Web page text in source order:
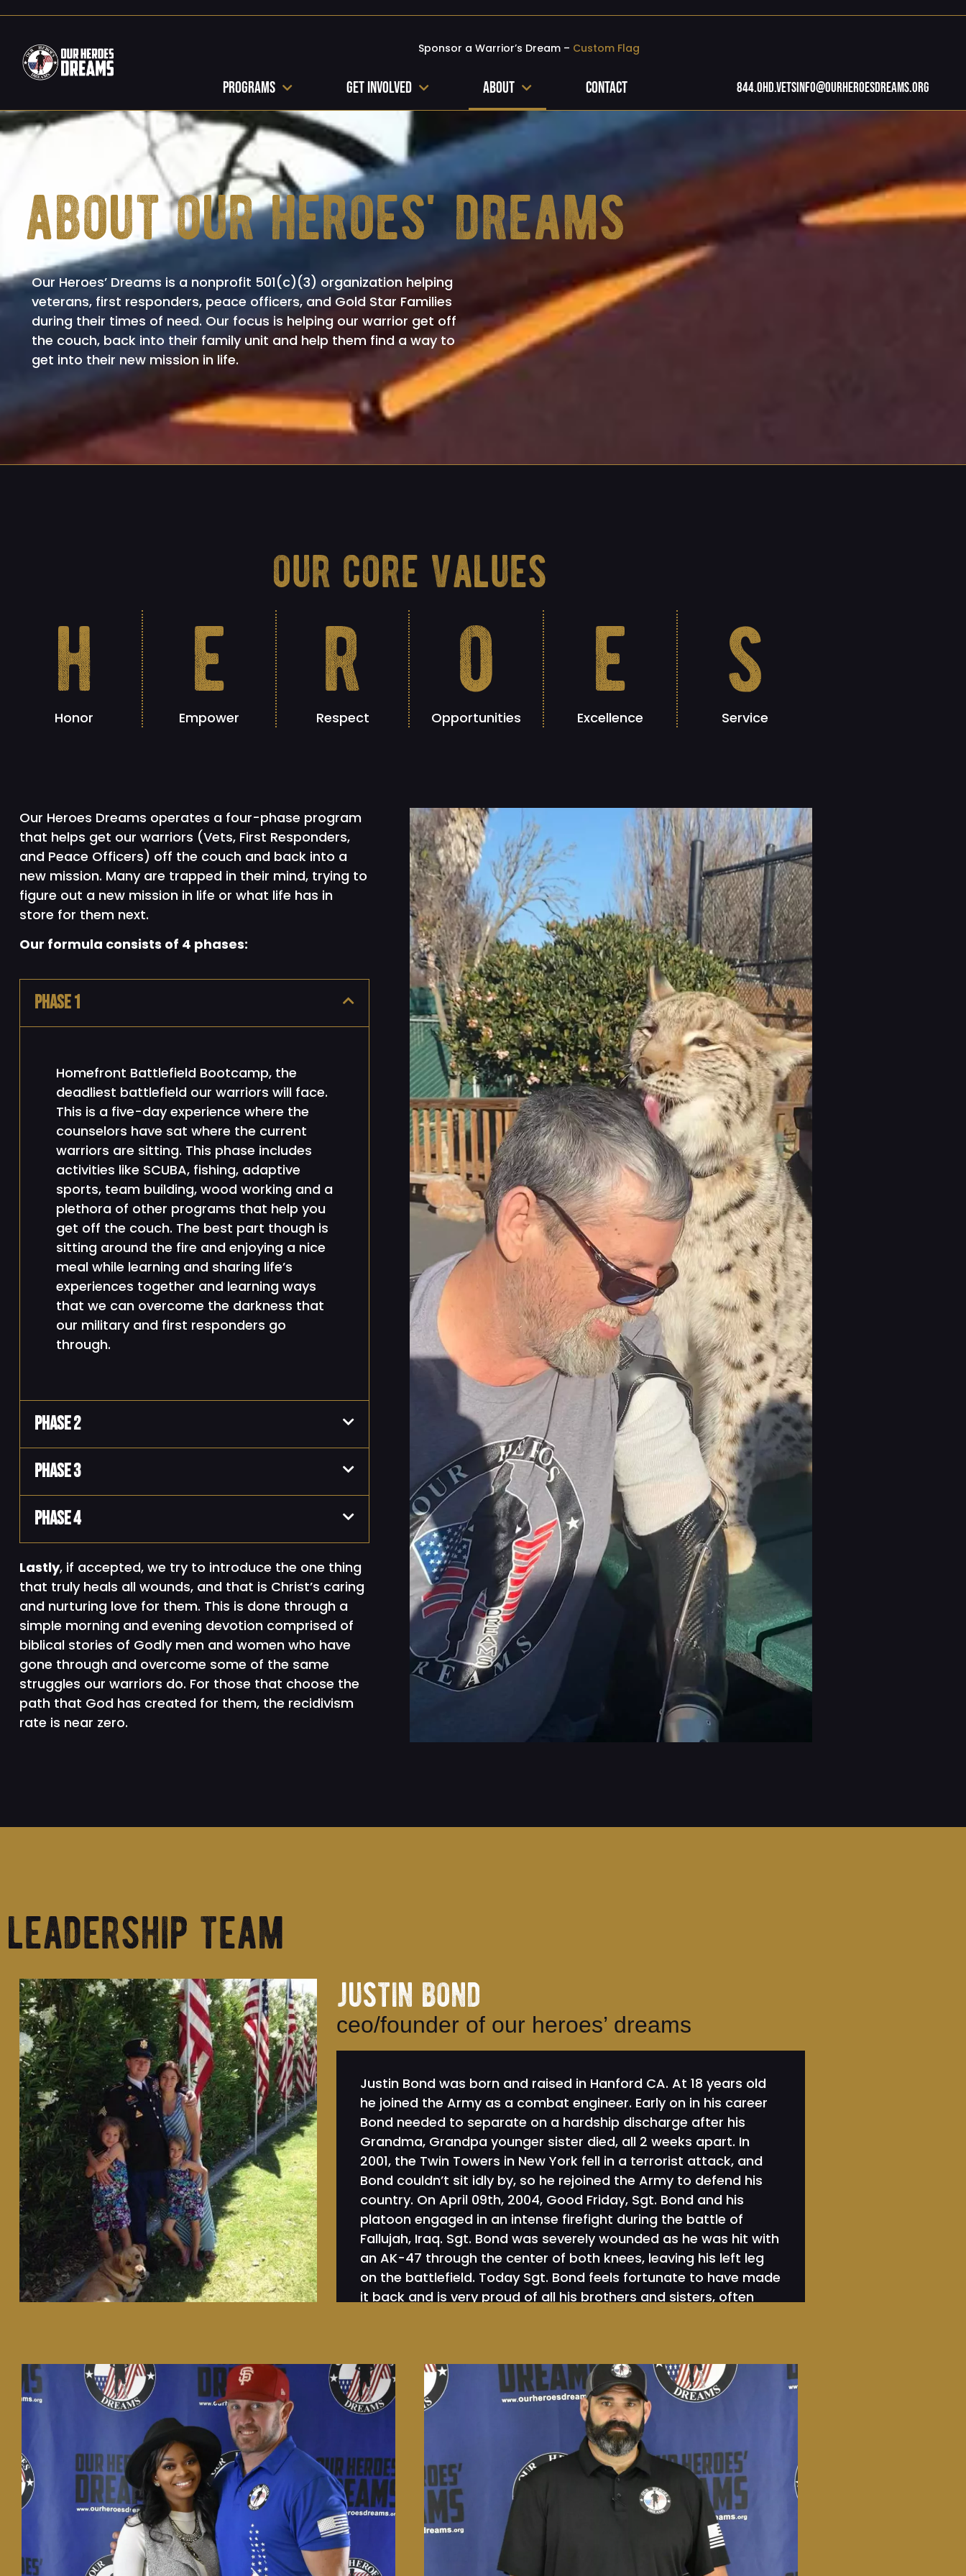
Sponsor a Warrior’s Dream – Custom Flag
Programs Get Involved About Contact 844.OHD.Vetsinfo@ourheroesdreams.org
about our heroes' dreams
Our Heroes’ Dreams is a nonprofit 501(c)(3) organization helping
veterans, first responders, peace officers, and Gold Star Families
during their times of need. Our focus is helping our warrior get off
the couch, back into their family unit and help them find a way to
get into their new mission in life.
our core values
h
Honor
e
Empower
r
Respect
o
Opportunities
e
Excellence
s
Service
Our Heroes Dreams operates a four-phase program
that helps get our warriors (Vets, First Responders,
and Peace Officers) off the couch and back into a
new mission. Many are trapped in their mind, trying to
figure out a new mission in life or what life has in
store for them next.
Our formula consists of 4 phases:
Phase 1
Homefront Battlefield Bootcamp, the
deadliest battlefield our warriors will face.
This is a five-day experience where the
counselors have sat where the current
warriors are sitting. This phase includes
activities like SCUBA, fishing, adaptive
sports, team building, wood working and a
plethora of other programs that help you
get off the couch. The best part though is
sitting around the fire and enjoying a nice
meal while learning and sharing life’s
experiences together and learning ways
that we can overcome the darkness that
our military and first responders go
through.
Phase 2
Phase 3
Phase 4
Lastly, if accepted, we try to introduce the one thing
that truly heals all wounds, and that is Christ’s caring
and nurturing love for them. This is done through a
simple morning and evening devotion comprised of
biblical stories of Godly men and women who have
gone through and overcome some of the same
struggles our warriors do. For those that choose the
path that God has created for them, the recidivism
rate is near zero.
leadership team
justin bond
ceo/founder of our heroes’ dreams
Justin Bond was born and raised in Hanford CA. At 18 years old
he joined the Army as a combat engineer. Early on in his career
Bond needed to separate on a hardship discharge after his
Grandma, Grandpa younger sister died, all 2 weeks apart. In
2001, the Twin Towers in New York fell in a terrorist attack, and
Bond couldn’t sit idly by, so he rejoined the Army to defend his
country. On April 09th, 2004, Good Friday, Sgt. Bond and his
platoon engaged in an intense firefight during the battle of
Fallujah, Iraq. Sgt. Bond was severely wounded as he was hit with
an AK-47 through the center of both knees, leaving his left leg
on the battlefield. Today Sgt. Bond feels fortunate to have made
it back and is very proud of all his brothers and sisters, often
Bond realized that the real battles that our Nation’s Warriors
face are not on the battlefield in Iraq but instead are on the
battlefield here at home. The challenges and fights our warriors
face are tougher than ever as they navigate the VA system
while living with nightmares and flashbacks that many of our
warrior’s face from their PTS, TBI, MST and a lack of mission. He
learned that 22 a day are committing suicide, and to him, this
was just unacceptable.
Sgt. Bond then started fundraising to help his comrades by
bowling 1000 games nonstop taking nearly 4 days. Next, he rode
a Segway from Monterey CA to Jacksonville Fl. at 12 MPH taking